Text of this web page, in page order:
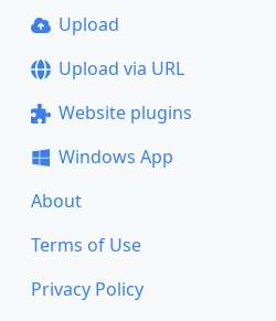
Upload
Upload via URL
Website plugins
Windows App
About
Terms of Use
Privacy Policy